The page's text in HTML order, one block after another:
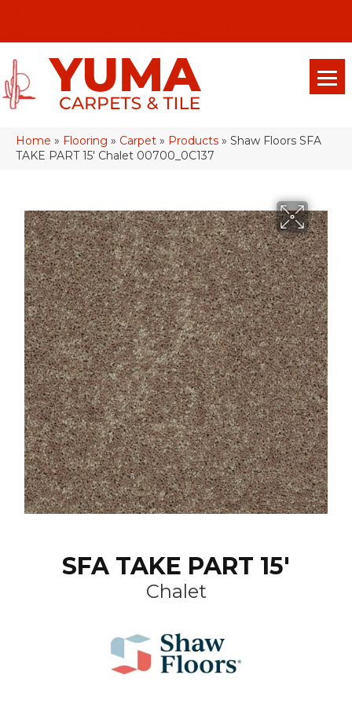
Home » Flooring » Carpet » Products » Shaw Floors SFA
TAKE PART 15′ Chalet 00700_0C137
SFA TAKE PART 15'
Chalet